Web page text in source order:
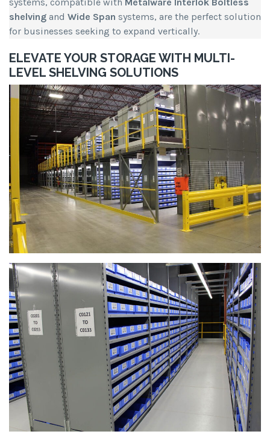
systems, compatible with Metalware Interlok Boltless
shelving and Wide Span systems, are the perfect solution
for businesses seeking to expand vertically.
ELEVATE YOUR STORAGE WITH MULTI-
LEVEL SHELVING SOLUTIONS